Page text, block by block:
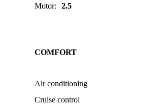
Motor: 2.5
COMFORT
Air conditioning
Cruise control